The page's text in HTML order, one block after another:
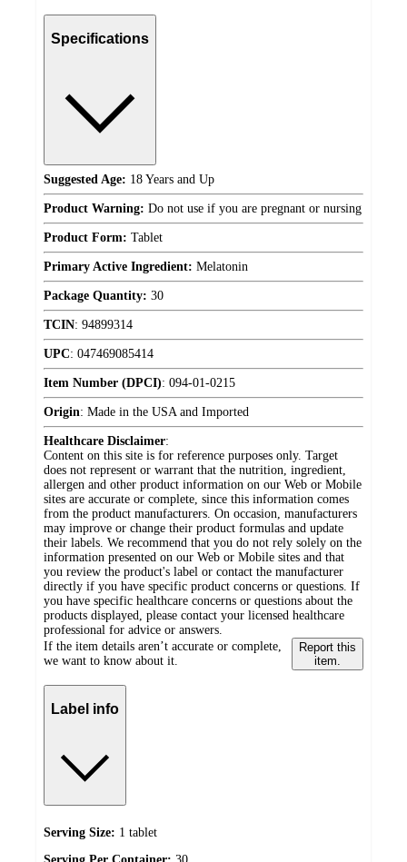
Specifications
Suggested Age: 18 Years and Up
Product Warning: Do not use if you are pregnant or nursing
Product Form: Tablet
Primary Active Ingredient: Melatonin
Package Quantity: 30
TCIN: 94899314
UPC: 047469085414
Item Number (DPCI): 094-01-0215
Origin: Made in the USA and Imported
Healthcare Disclaimer:
Content on this site is for reference purposes only. Target
does not represent or warrant that the nutrition, ingredient,
allergen and other product information on our Web or Mobile
sites are accurate or complete, since this information comes
from the product manufacturers. On occasion, manufacturers
may improve or change their product formulas and update
their labels. We recommend that you do not rely solely on the
information presented on our Web or Mobile sites and that
you review the product's label or contact the manufacturer
directly if you have specific product concerns or questions. If
you have specific healthcare concerns or questions about the
products displayed, please contact your licensed healthcare
professional for advice or answers.
If the item details aren’t accurate or complete,
we want to know about it.
Report this
item.
Label info
Serving Size: 1 tablet